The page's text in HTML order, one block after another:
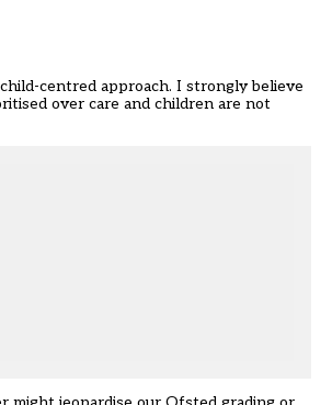
centred approach. I strongly believe
over care and children are not